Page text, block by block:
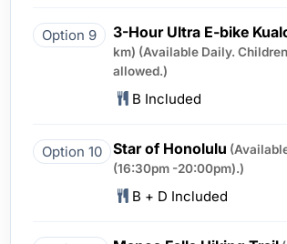
Option 9 3-Hour Ultra E-bike
km) (Available Daily.
allowed.)
B Included
Option 10 Star of Honolulu
(16:30pm -20:00pm).)
B + D Included